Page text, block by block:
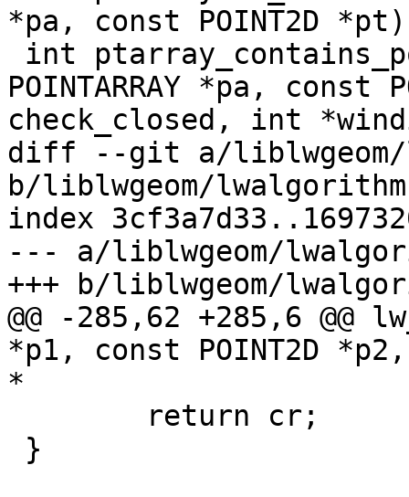
*pa, const POINT2D
POINTARRAY *pa,
check_closed, int
diff --git a/liblwgeom/
b/liblwgeom/
index
--- a/liblwgeom/
+++ b/liblwgeom/
@@ -285,62 +285,6 @@
*p1, const POINT2D *p2,
*